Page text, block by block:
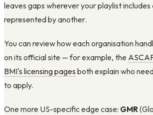
leaves gaps wherever your playlist
represented by another.
You can review how each organisation
on its official site — for example, the
BMI's licensing pages both explain who
to apply.
One more US-specific edge case: GMR